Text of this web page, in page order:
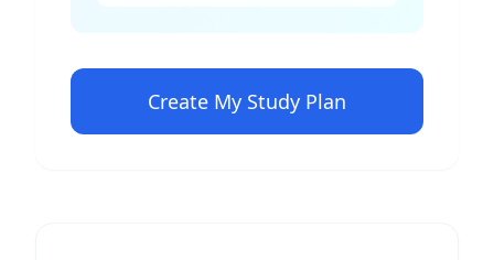
Create My Study Plan